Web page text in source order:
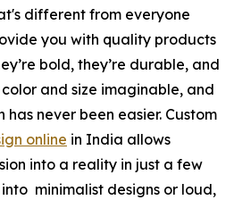
different from everyone
you with quality products
bold, they’re durable, and
and size imaginable, and
never been easier. Custom
online in India allows
into a reality in just a few
into minimalist designs or loud,